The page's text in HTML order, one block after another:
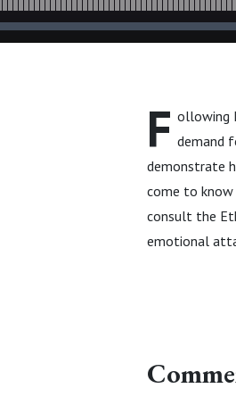
F ollowing
demand
demonstrate
come to know
consult the
emotional